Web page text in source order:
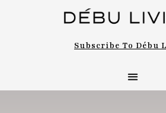
Subscribe To Débu